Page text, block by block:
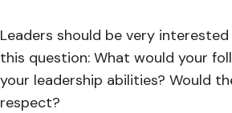
Leaders should be very
this question: What would your
your leadership abilities? Would
respect?